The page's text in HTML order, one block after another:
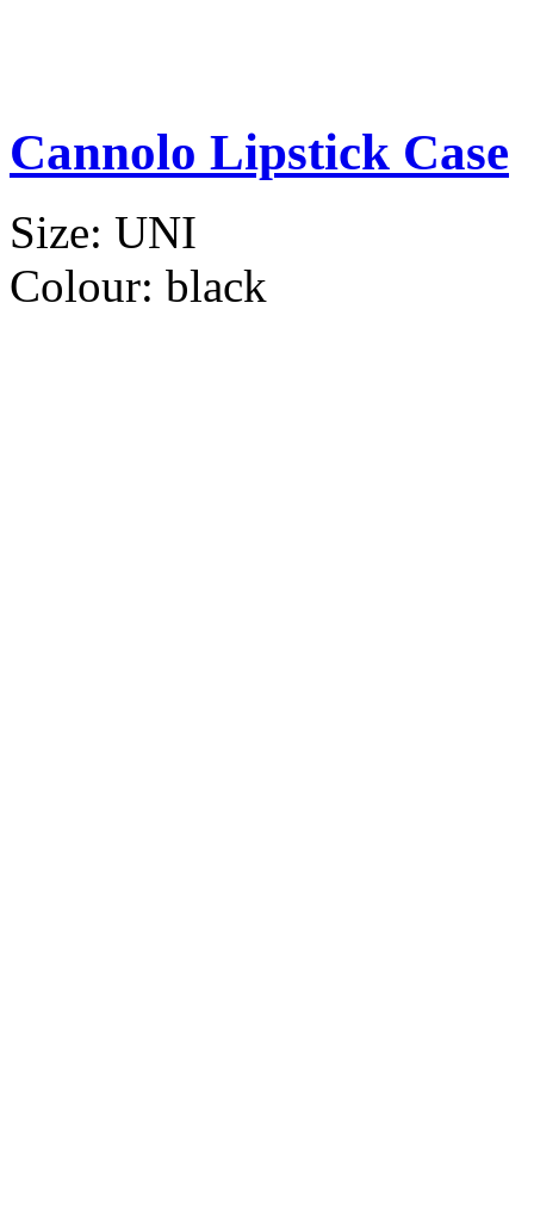
Cannolo Lipstick Case
Size: UNI
Colour: black